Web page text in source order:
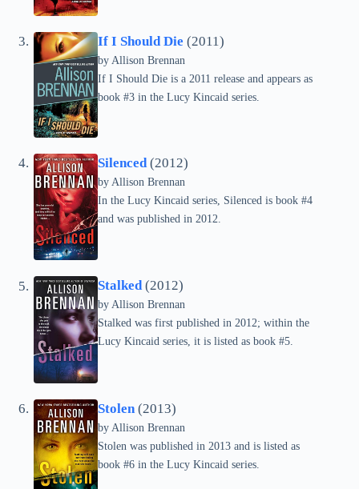
If I Should Die (2011)
by Allison Brennan
If I Should Die is a 2011 release and appears as
book #3 in the Lucy Kincaid series.
Silenced(2012)
by Allison Brennan
In the Lucy Kincaid series, Silenced is book #4
and was published in 2012.
Stalked(2012)
by Allison Brennan
Stalked was first published in 2012; within the
Lucy Kincaid series, it is listed as book #5.
Stolen (2013)
by Allison Brennan
Stolen was published in 2013 and is listed as
book #6 in the Lucy Kincaid series.